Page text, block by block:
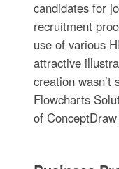
candidates for
recruitment
use of various
attractive
creation wasn’t
Flowcharts
of